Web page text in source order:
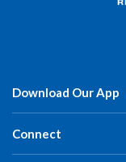
Download Our App
Connect